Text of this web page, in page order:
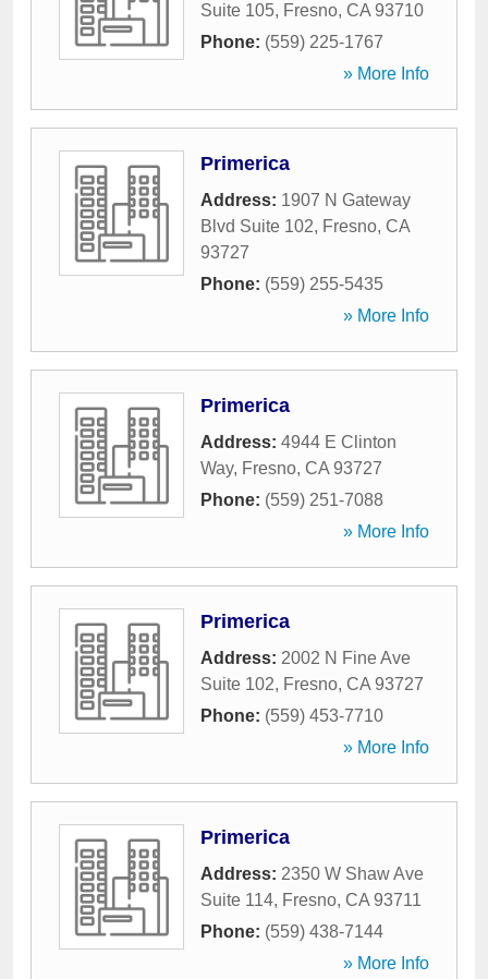
Suite 105, Fresno, CA 93710
Phone: (559) 225-1767
» More Info
Primerica
Address: 1907 N Gateway
Blvd Suite 102, Fresno, CA
93727
Phone: (559) 255-5435
» More Info
Primerica
Address: 4944 E Clinton
Way, Fresno, CA 93727
Phone: (559) 251-7088
» More Info
Primerica
Address: 2002 N Fine Ave
Suite 102, Fresno, CA 93727
Phone: (559) 453-7710
» More Info
Primerica
Address: 2350 W Shaw Ave
Suite 114, Fresno, CA 93711
Phone: (559) 438-7144
» More Info